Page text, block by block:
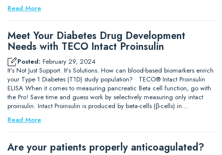
Read More
Meet Your Diabetes Drug Development
Needs with TECO Intact Proinsulin
Posted: February 29, 2024
It’s Not Just Support. It’s Solutions. How can blood-based biomarkers enrich
your Type 1 Diabetes (T1D) study population? TECO® Intact Proinsulin
ELISA When it comes to measuring pancreatic Beta cell function, go with
the Pro! Save time and guess work by selectively measuring only intact
proinsulin. Intact Proinsulin is produced by beta-cells (β-cells) in…
Read More
Are your patients properly anticoagulated?